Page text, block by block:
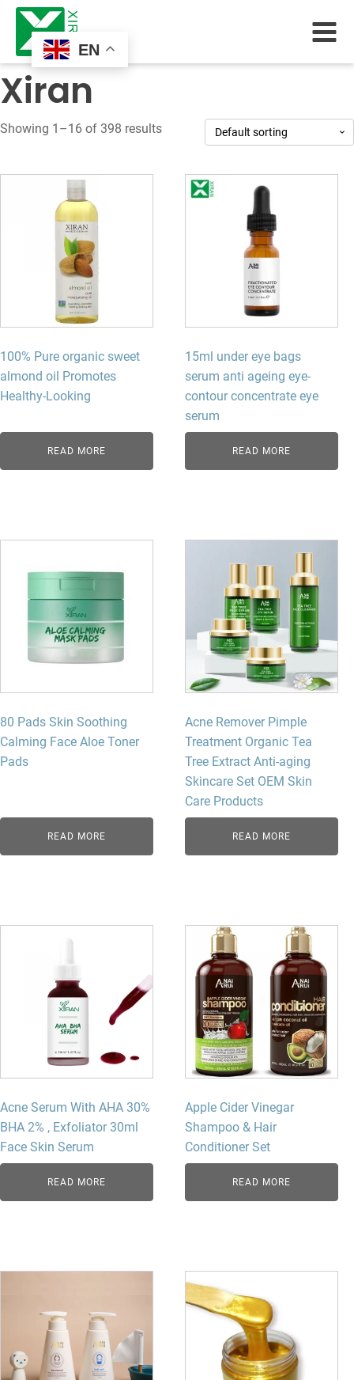
EN
Xiran
Showing 1–16 of 398 results
100% Pure organic sweet
almond oil​ Promotes
Healthy-Looking
READ MORE
15ml under eye bags
serum anti ageing eye-
contour concentrate eye
serum
READ MORE
80 Pads Skin Soothing
Calming Face Aloe Toner
Pads
READ MORE
Acne Remover Pimple
Treatment Organic Tea
Tree Extract Anti-aging
Skincare Set OEM Skin
Care Products
READ MORE
Acne Serum With AHA 30%
BHA 2% , Exfoliator 30ml
Face Skin Serum
READ MORE
Apple Cider Vinegar
Shampoo & Hair
Conditioner Set
READ MORE